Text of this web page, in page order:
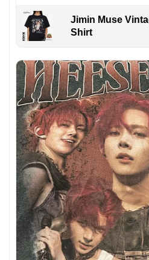
Jimin Muse
Shirt